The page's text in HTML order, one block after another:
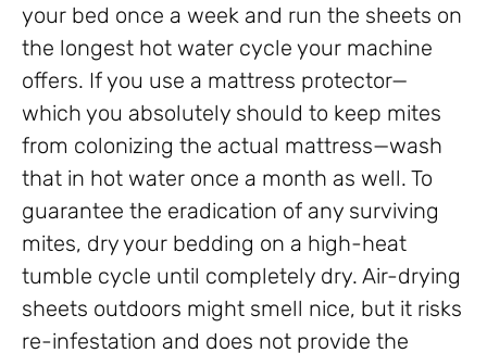
your bed once a week and run the sheets on
the longest hot water cycle your machine
offers. If you use a mattress protector—
which you absolutely should to keep mites
from colonizing the actual mattress—wash
that in hot water once a month as well. To
guarantee the eradication of any surviving
mites, dry your bedding on a high-heat
tumble cycle until completely dry. Air-drying
sheets outdoors might smell nice, but it risks
re-infestation and does not provide the